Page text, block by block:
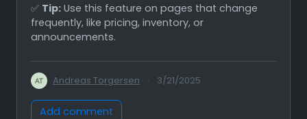
✅ Tip: Use this feature on pages that change
frequently, like pricing, inventory, or
announcements.
Andreas Torgersen · 3/21/2025
Add comment